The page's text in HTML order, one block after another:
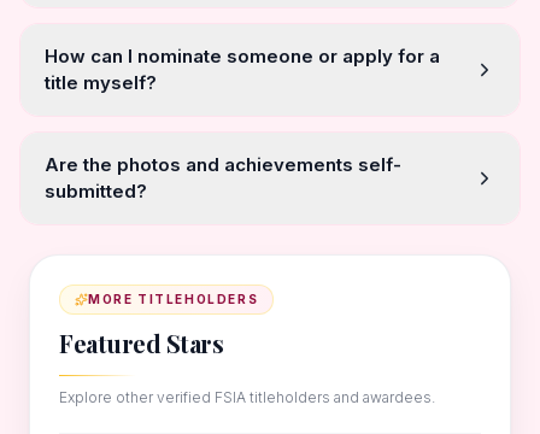
How can I nominate someone or apply for a
title myself?
Are the photos and achievements self-
submitted?
MORE TITLEHOLDERS
Featured Stars
Explore other verified FSIA titleholders and awardees.